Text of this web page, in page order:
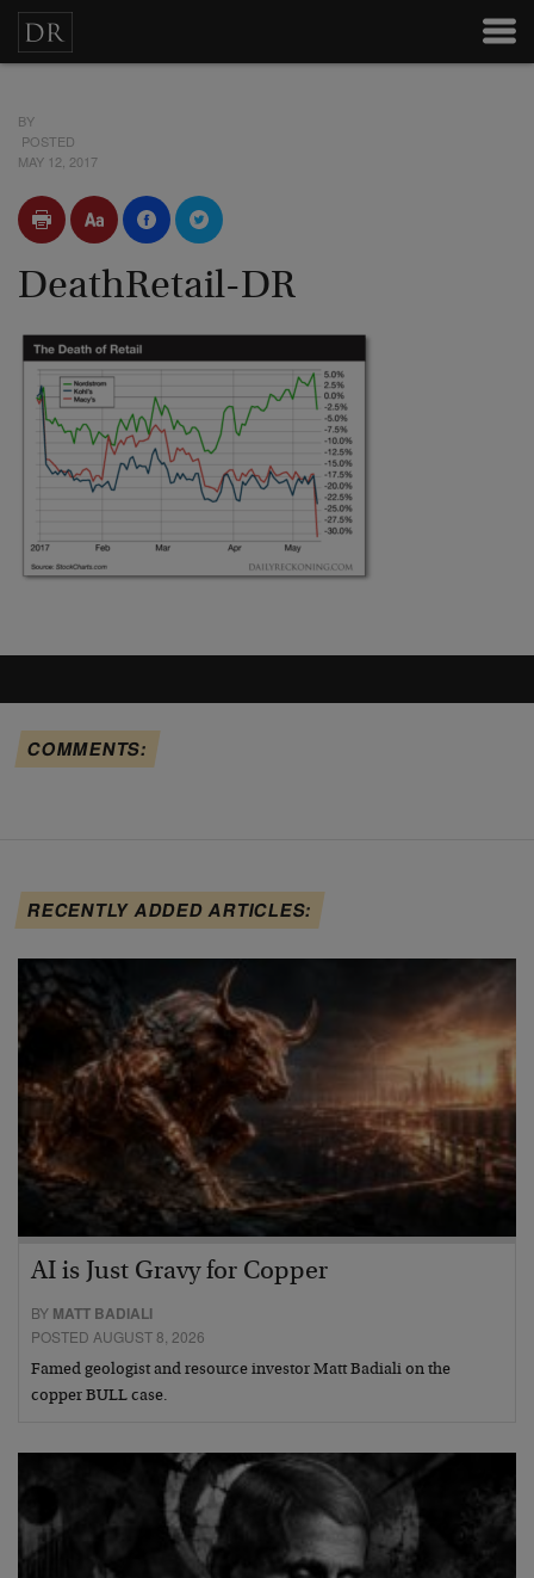
BY
POSTED
MAY 12, 2017
DeathRetail-DR
COMMENTS:
RECENTLY ADDED ARTICLES:
AI is Just Gravy for Copper
BY MATT BADIALI
POSTED AUGUST 8, 2026
Famed geologist and resource investor Matt Badiali on the
copper BULL case.